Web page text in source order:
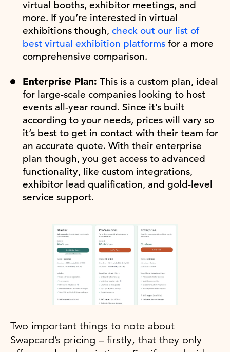
virtual booths, exhibitor meetings, and
more. If you’re interested in virtual
exhibitions though, check out our list of
best virtual exhibition platforms for a more
comprehensive comparison.
Enterprise Plan: This is a custom plan, ideal
for large-scale companies looking to host
events all-year round. Since it’s built
according to your needs, prices will vary so
it’s best to get in contact with their team for
an accurate quote. With their enterprise
plan though, you get access to advanced
functionality, like custom integrations,
exhibitor lead qualification, and gold-level
service support.
Two important things to note about
Swapcard’s pricing – firstly, that they only